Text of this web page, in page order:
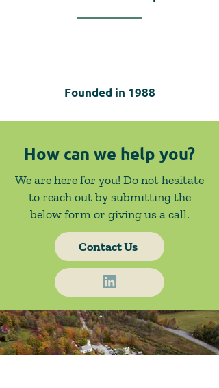
Founded in 1988
How can we help you?
We are here for you! Do not hesitate
to reach out by submitting the
below form or giving us a call.
Contact Us